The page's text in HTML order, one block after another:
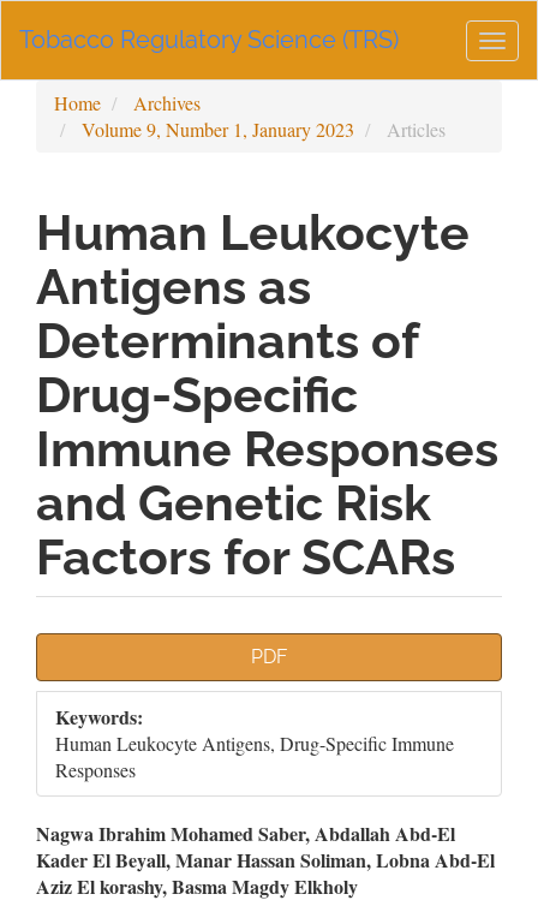
Navigation
Sidebar
Tobacco Regulatory Science (TRS)
Home
Archives
Volume 9, Number 1, January 2023
Articles
Human Leukocyte
Antigens as
Determinants of
Drug-Specific
Immune Responses
and Genetic Risk
Factors for SCARs
Sidebar
PDF
Keywords:
Human Leukocyte Antigens, Drug-Specific Immune
Responses
Main
Article
Nagwa Ibrahim Mohamed Saber, Abdallah Abd-El
Kader El Beyall, Manar Hassan Soliman, Lobna Abd-El
Aziz El korashy, Basma Magdy Elkholy